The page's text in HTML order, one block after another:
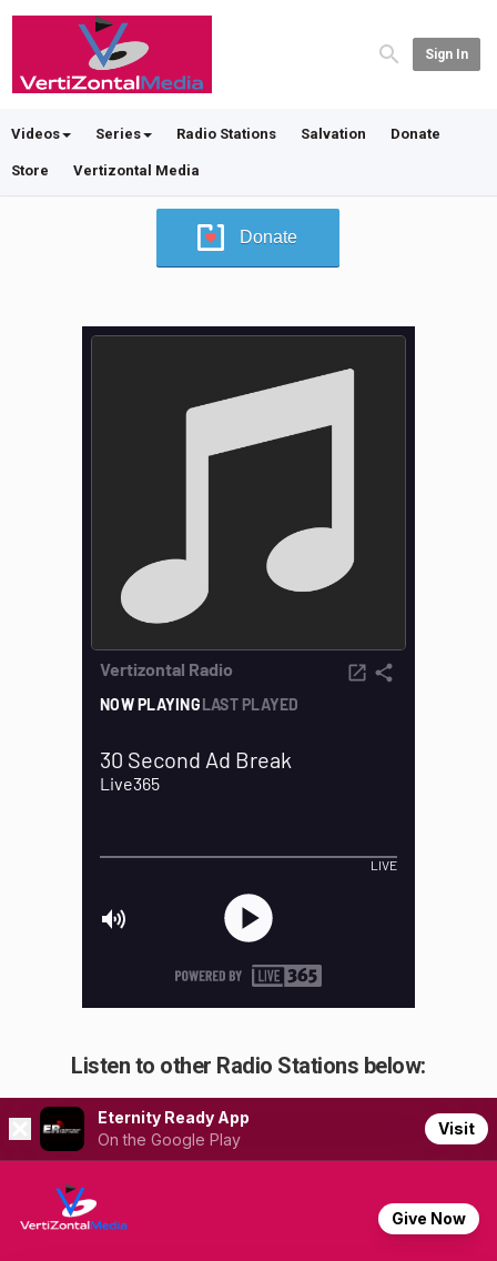
Sign In
Videos Series Radio Stations Salvation Donate
Store Vertizontal Media
Donate
Listen to other Radio Stations below: